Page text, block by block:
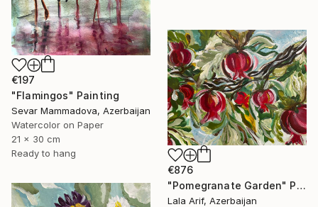
€197
"Flamingos" Painting
Sevar Mammadova, Azerbaijan
Watercolor on Paper
21 x 30 cm
Ready to hang
€876
"Pomegranate Garden" Painting
Lala Arif, Azerbaijan